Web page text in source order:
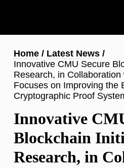
content
Breadcrumb
Home
Latest News
Innovative CMU Secure
Research, in Collaboration
Focuses on Improving the
Cryptographic Proof
Innovative
Blockchain
Research, in